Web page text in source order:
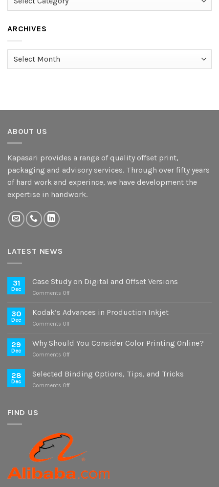
ARCHIVES
Archives
ABOUT US
Kapasari provides a range of quality offset print,
packaging and advisory services. Through over fifty years
of hard work and experince, we have development the
expertise in handwork.
LATEST NEWS
31
Dec
Case Study on Digital and Offset Versions
Comments Offon
Study
Offset
30
Dec
Kodak’s Advances in Production Inkjet
Comments Offon
Advances
29
Dec
Why Should You Consider Color Printing Online?
Comments Offon
Should
28
Dec
Selected Binding Options, Tips, and Tricks
Comments Offon
Tricks
FIND US